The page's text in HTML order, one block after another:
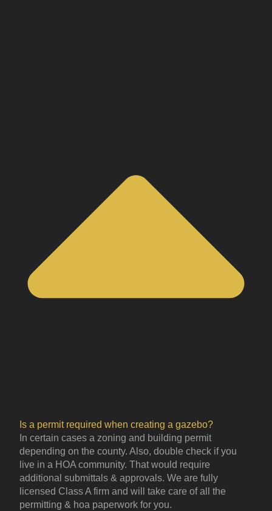
Is a permit required when creating a gazebo?
In certain cases a zoning and building permit
depending on the county. Also, double check if you
live in a HOA community. That would require
additional submittals & approvals. We are fully
licensed Class A firm and will take care of all the
permitting & hoa paperwork for you.